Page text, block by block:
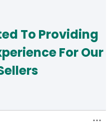
To Providing
For Our